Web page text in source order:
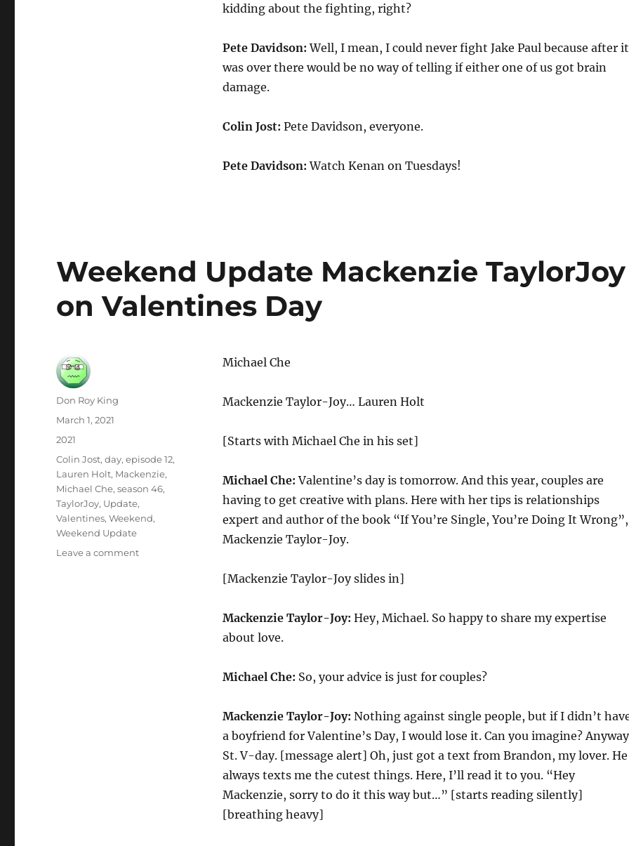
kidding about the fighting, right?
Pete Davidson: Well, I mean, I could never fight Jake Paul because after it
was over there would be no way of telling if either one of us got brain
damage.
Colin Jost: Pete Davidson, everyone.
Pete Davidson: Watch Kenan on Tuesdays!
Weekend Update Mackenzie TaylorJoy
on Valentines Day
Michael Che
Mackenzie Taylor-Joy… Lauren Holt
[Starts with Michael Che in his set]
Michael Che: Valentine’s day is tomorrow. And this year, couples are
having to get creative with plans. Here with her tips is relationships
expert and author of the book “If You’re Single, You’re Doing It Wrong”,
Mackenzie Taylor-Joy.
[Mackenzie Taylor-Joy slides in]
Mackenzie Taylor-Joy: Hey, Michael. So happy to share my expertise
about love.
Michael Che: So, your advice is just for couples?
Mackenzie Taylor-Joy: Nothing against single people, but if I didn’t
a boyfriend for Valentine’s Day, I would lose it. Can you imagine?
St. V-day. [message alert] Oh, just got a text from Brandon, my lover. He
always texts me the cutest things. Here, I’ll read it to you. “Hey
Mackenzie, sorry to do it this way but…” [starts reading silently]
[breathing heavy]
Author
Don Roy King
Posted
March 1, 2021
Categories
2021
Tags
Colin Jost,day,episode 12,
Lauren Holt, Mackenzie,
Michael Che,season 46,
TaylorJoy, Update,
Valentines,Weekend,
Weekend Update
Leave a commenton